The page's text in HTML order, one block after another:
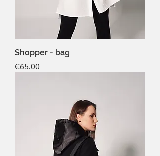
Shopper - bag
Price
€65.00